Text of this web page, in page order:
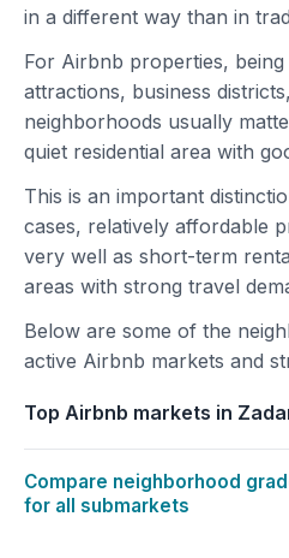
in a different way than in
For Airbnb properties,
attractions, business
neighborhoods usually
quiet residential area with
This is an important
cases, relatively affordable
very well as short-term
areas with strong travel
Below are some of the
active Airbnb markets and
Top Airbnb markets in
Compare neighborhood
for all submarkets